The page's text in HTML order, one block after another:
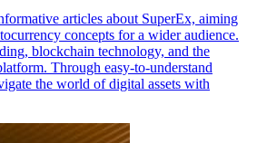
articles about SuperEx, aiming
concepts for a wider audience.
blockchain technology, and the
Through easy-to-understand
the world of digital assets with